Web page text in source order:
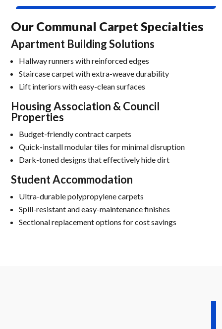
Our Communal Carpet Specialties
Apartment Building Solutions
Hallway runners with reinforced edges
Staircase carpet with extra-weave durability
Lift interiors with easy-clean surfaces
Housing Association & Council
Properties
Budget-friendly contract carpets
Quick-install modular tiles for minimal disruption
Dark-toned designs that effectively hide dirt
Student Accommodation
Ultra-durable polypropylene carpets
Spill-resistant and easy-maintenance finishes
Sectional replacement options for cost savings